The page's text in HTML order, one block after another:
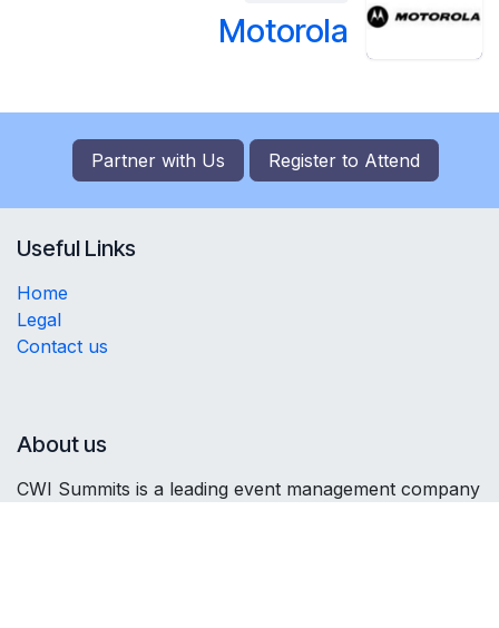
Motorola
Partner with Us Register to Attend
Useful Links
Home
Legal
Contact us
About us
CWI Summits is a leading event management company